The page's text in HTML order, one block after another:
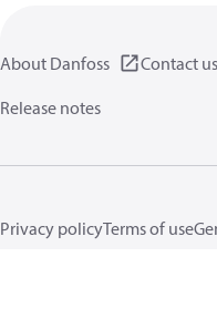
About Danfoss
Contact us
Release notes
Privacy policyTerms of use